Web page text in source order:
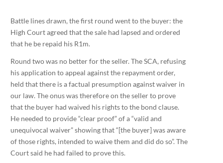
Battle lines drawn, the first round went to the buyer: the
High Court agreed that the sale had lapsed and ordered
that he be repaid his R1m.
Round two was no better for the seller. The SCA, refusing
his application to appeal against the repayment order,
held that there is a factual presumption against waiver in
our law. The onus was therefore on the seller to prove
that the buyer had waived his rights to the bond clause.
He needed to provide “clear proof” of a “valid and
unequivocal waiver” showing that “[the buyer] was aware
of those rights, intended to waive them and did do so”. The
Court said he had failed to prove this.